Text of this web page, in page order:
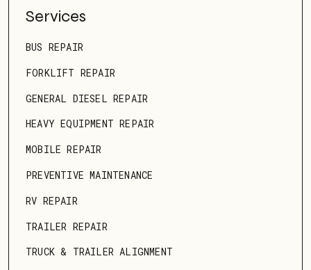
Services
BUS REPAIR
FORKLIFT REPAIR
GENERAL DIESEL REPAIR
HEAVY EQUIPMENT REPAIR
MOBILE REPAIR
PREVENTIVE MAINTENANCE
RV REPAIR
TRAILER REPAIR
TRUCK & TRAILER ALIGNMENT